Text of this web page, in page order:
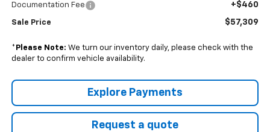
Documentation Fee +$460
Sale Price $57,309
* Please Note: We turn our inventory daily, please check with the
dealer to confirm vehicle availability.
Explore Payments
Request a quote